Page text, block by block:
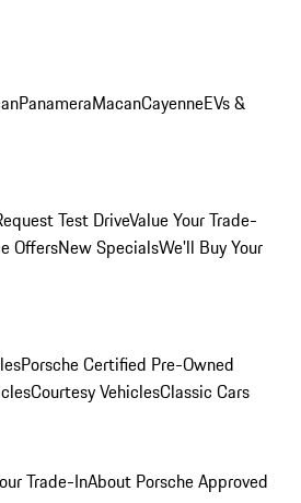
PanameraMacanCayenneEVs &
Test DriveValue Your Trade-
OffersNew SpecialsWe'll Buy Your
Porsche Certified Pre-Owned
Courtesy VehiclesClassic Cars
Trade-InAbout Porsche Approved